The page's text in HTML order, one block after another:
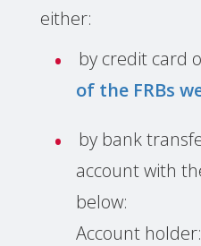
either:
by credit card
of the FRBs
by bank
account with
below:
Account